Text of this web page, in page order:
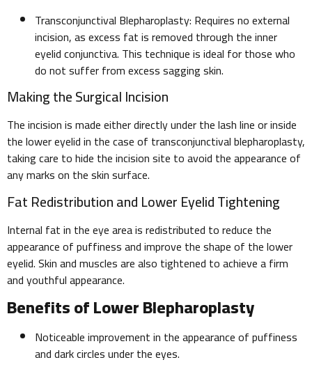
Transconjunctival Blepharoplasty: Requires no external
incision, as excess fat is removed through the inner
eyelid conjunctiva. This technique is ideal for those who
do not suffer from excess sagging skin.
Making the Surgical Incision
The incision is made either directly under the lash line or inside
the lower eyelid in the case of transconjunctival blepharoplasty,
taking care to hide the incision site to avoid the appearance of
any marks on the skin surface.
Fat Redistribution and Lower Eyelid Tightening
Internal fat in the eye area is redistributed to reduce the
appearance of puffiness and improve the shape of the lower
eyelid. Skin and muscles are also tightened to achieve a firm
and youthful appearance.
Benefits of Lower Blepharoplasty
Noticeable improvement in the appearance of puffiness
and dark circles under the eyes.